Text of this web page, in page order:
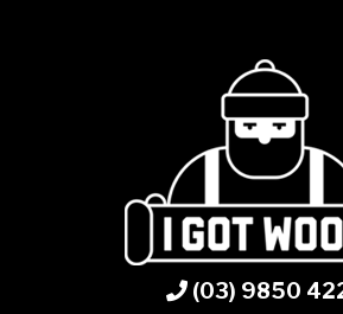
(03) 9850